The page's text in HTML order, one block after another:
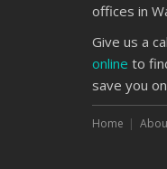
offices in
Give us a
online to
save you
Home